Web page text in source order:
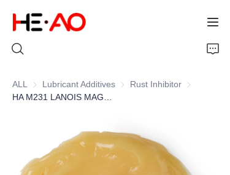
ALL Lubricant Additives Lubricant Additives
Rust Inhibitor Rust Inhibitor
HA M231 LANOIS MAGNESIUM SOAP
Home
About Us